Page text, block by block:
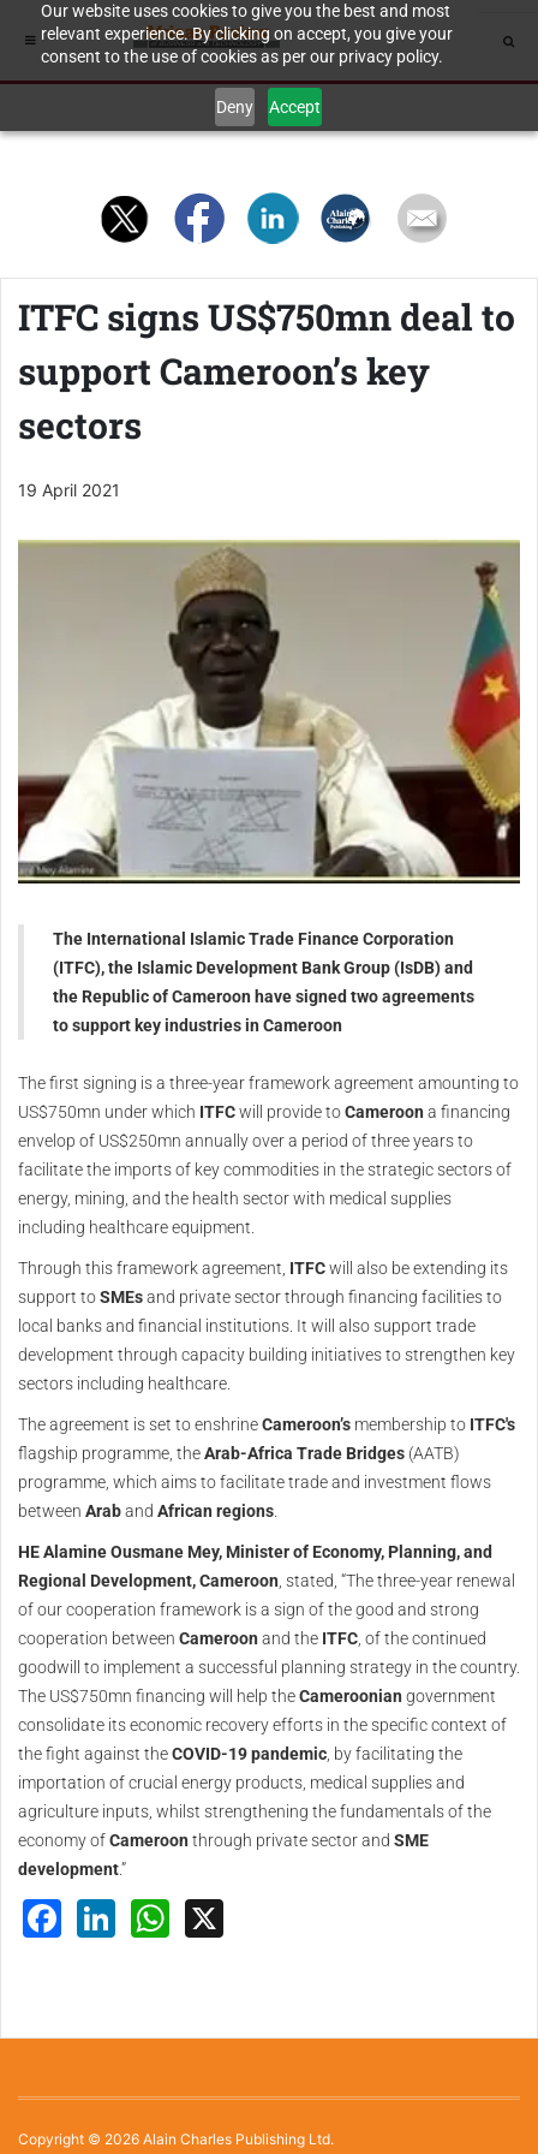
Our website uses cookies to give you the best and most
relevant experience. By clicking on accept, you give your
consent to the use of cookies as per our privacy policy.
Deny Accept
ITFC signs US$750mn deal to
support Cameroon’s key
sectors
19 April 2021
The International Islamic Trade Finance Corporation
(ITFC), the Islamic Development Bank Group (IsDB) and
the Republic of Cameroon have signed two agreements
to support key industries in Cameroon
The first signing is a three-year framework agreement amounting to
US$750mn under which ITFCwill provide toCameroon a financing
envelop of US$250mn annually over a period of three years to
facilitate the imports of key commodities in the strategic sectors of
energy, mining, and the health sector with medical supplies
including healthcare equipment.
Through this framework agreement, ITFCwill also be extending its
support toSMEsand private sector through financing facilities to
local banks and financial institutions. It will also support trade
development through capacity building initiatives to strengthen key
sectors including healthcare.
The agreement is set to enshrineCameroon’s membership to ITFC's
flagship programme, theArab-Africa Trade Bridges (AATB)
programme, which aims to facilitate trade and investment flows
between Araband African regions.
HE Alamine Ousmane Mey, Minister of Economy, Planning, and
Regional Development, Cameroon, stated, “The three-year renewal
of our cooperation framework is a sign of the good and strong
cooperation between Cameroon and the ITFC, of the continued
goodwill to implement a successful planning strategy in the country.
The US$750mn financing will help theCameroonian government
consolidate its economic recovery efforts in the specific context of
the fight against theCOVID-19 pandemic, by facilitating the
importation of crucial energy products, medical supplies and
agriculture inputs, whilst strengthening the fundamentals of the
economy ofCameroon through private sector and SME
development.”
Facebook
LinkedInWhatsApp
Copyright © 2026 Alain Charles Publishing Ltd.